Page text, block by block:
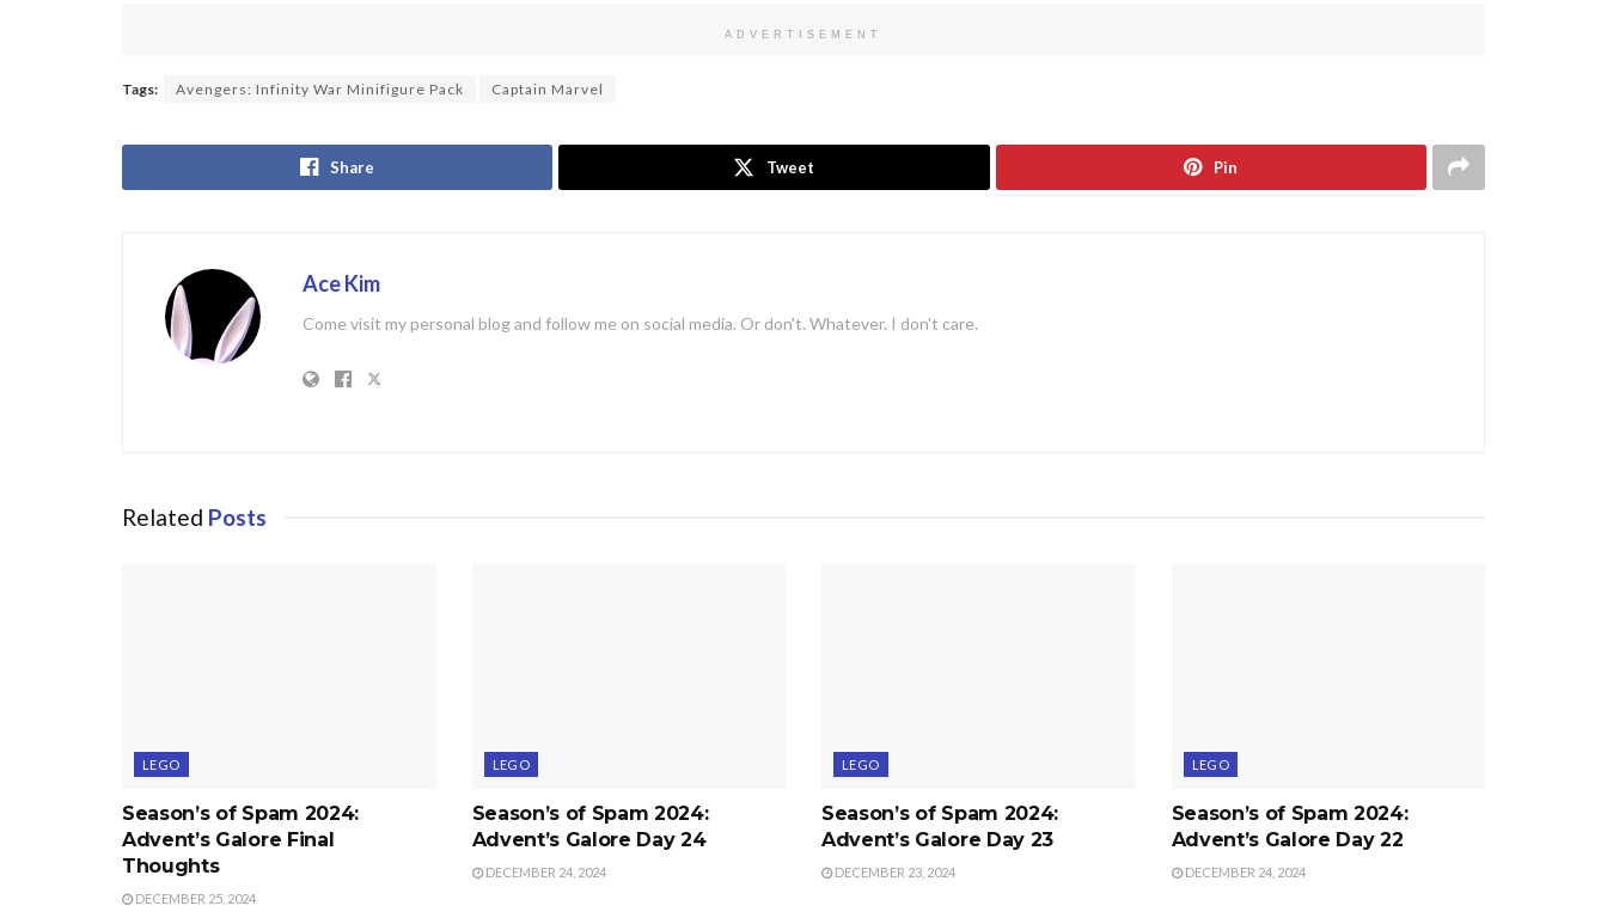
ADVERTISEMENT
Tags: Avengers: Infinity War Minifigure Pack Captain Marvel
Share Tweet Pin
Ace Kim
Come visit my personal blog and follow me on social media. Or don't. Whatever. I don't care.
Related Posts
LEGO
Season’s of Spam 2024:
Advent’s Galore Final
Thoughts
DECEMBER 25, 2024
LEGO
Season’s of Spam 2024:
Advent’s Galore Day 24
DECEMBER 24, 2024
LEGO
Season’s of Spam 2024:
Advent’s Galore Day 23
DECEMBER 23, 2024
LEGO
Season’s of Spam 2024:
Advent’s Galore Day 22
DECEMBER 24, 2024